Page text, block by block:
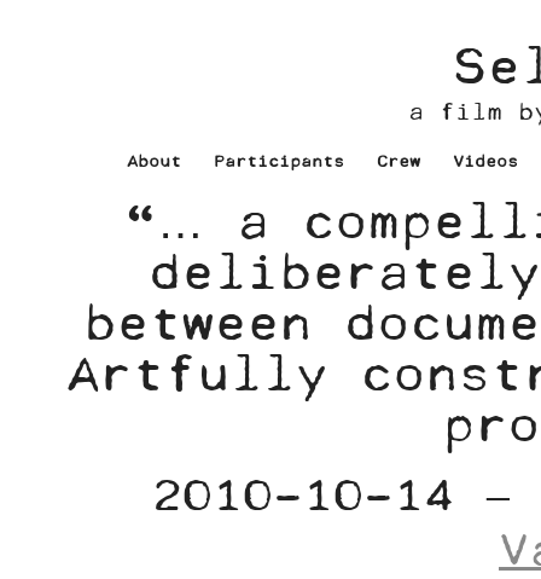
a film
About Participants Crew Videos
“… a
between
Artfully
2010-10-14